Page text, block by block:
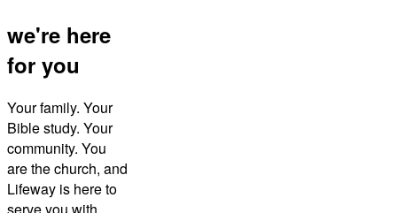
we're here
for you
Your family. Your
Bible study. Your
community. You
are the church, and
Lifeway is here to
serve you with